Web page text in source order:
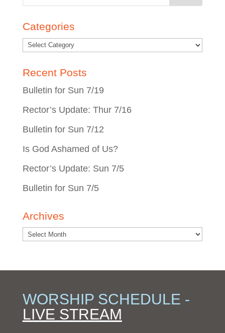
Categories
Recent Posts
Bulletin for Sun 7/19
Rector’s Update: Thur 7/16
Bulletin for Sun 7/12
Is God Ashamed of Us?
Rector’s Update: Sun 7/5
Bulletin for Sun 7/5
Archives
WORSHIP SCHEDULE -
LIVE STREAM